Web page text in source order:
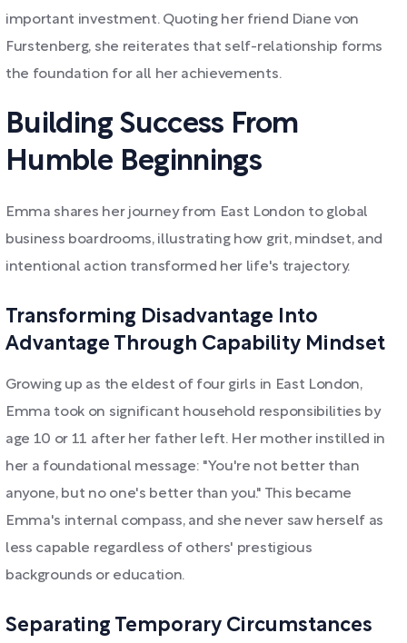
important investment. Quoting her friend Diane von
Furstenberg, she reiterates that self-relationship forms
the foundation for all her achievements.
Building Success From
Humble Beginnings
Emma shares her journey from East London to global
business boardrooms, illustrating how grit, mindset, and
intentional action transformed her life's trajectory.
Transforming Disadvantage Into
Advantage Through Capability Mindset
Growing up as the eldest of four girls in East London,
Emma took on significant household responsibilities by
age 10 or 11 after her father left. Her mother instilled in
her a foundational message: "You're not better than
anyone, but no one's better than you." This became
Emma's internal compass, and she never saw herself as
less capable regardless of others' prestigious
backgrounds or education.
Separating Temporary Circumstances